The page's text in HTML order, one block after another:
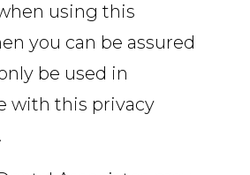
using this
you can be assured
be used in
with this privacy